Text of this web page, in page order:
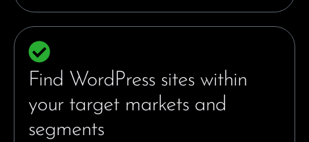
Find WordPress sites within
your target markets and
segments